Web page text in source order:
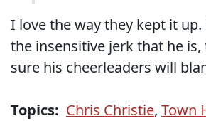
I love the way they kept it
the insensitive jerk that he
sure his cheerleaders will
Topics: Chris Christie, Town